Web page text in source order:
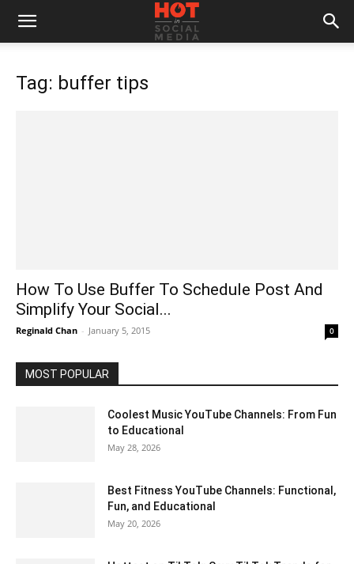
Tag: buffer tips
How To Use Buffer To Schedule Post And
Simplify Your Social...
Reginald Chan - January 5, 2015 0
MOST POPULAR
Coolest Music YouTube Channels: From Fun
to Educational
May 28, 2026
Best Fitness YouTube Channels: Functional,
Fun, and Educational
May 20, 2026